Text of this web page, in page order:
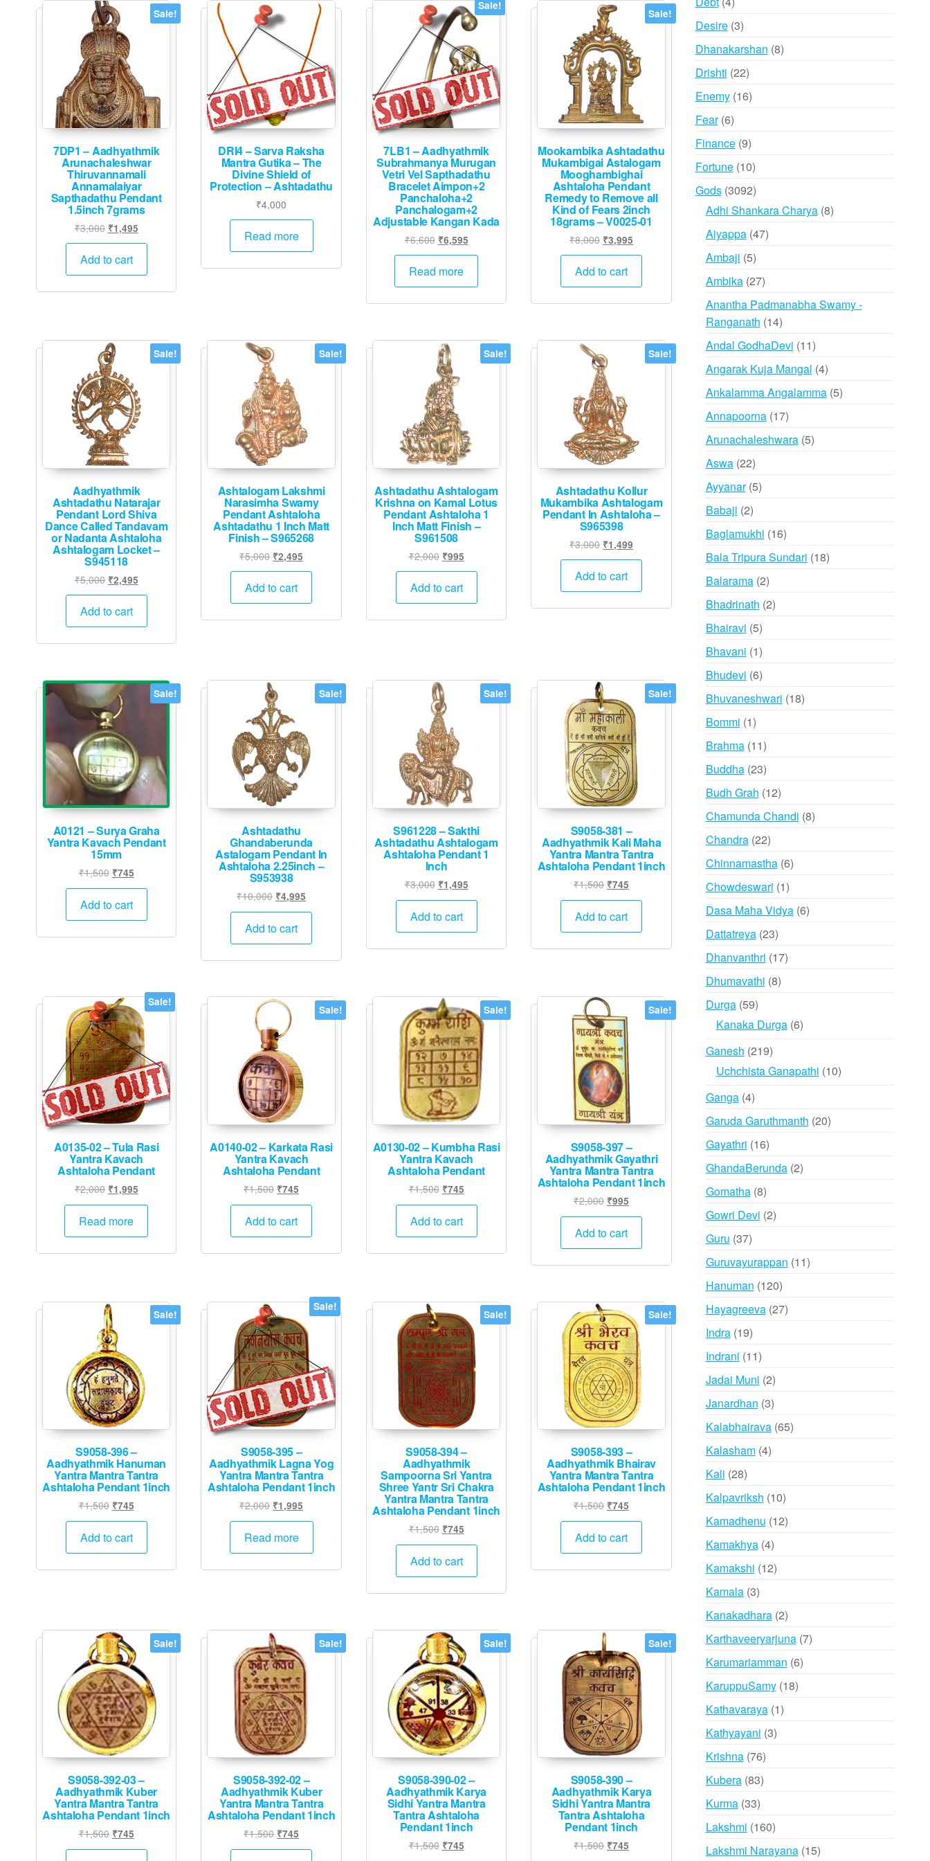
may
be
the
product
page
Sale!
7DP1 – Aadhyathmik
Arunachaleshwar
Thiruvannamali
Annamalaiyar
Sapthadathu Pendant
1.5inch 7grams
₹3,000 Original
price
was:
₹1,495Current
price
₹1,495.
Add to cart
DRI4 – Sarva Raksha
Mantra Gutika – The
Divine Shield of
Protection – Ashtadathu
₹4,000
Read more
Sale!
7LB1 – Aadhyathmik
Subrahmanya Murugan
Vetri Vel Sapthadathu
Bracelet Aimpon+2
Panchaloha+2
Panchalogam+2
Adjustable Kangan Kada
₹6,600 Original
price
was:
₹6,595Current
price
₹6,595.
Read more
Sale!
Mookambika Ashtadathu
Mukambigai Astalogam
Mooghambighai
Ashtaloha Pendant
Remedy to Remove all
Kind of Fears 2inch
18grams – V0025-01
₹8,000 Original
price
was:
₹3,995
price
₹3,995.
Add to cart
Sale!
Aadhyathmik
Ashtadathu Natarajar
Pendant Lord Shiva
Dance Called Tandavam
or Nadanta Ashtaloha
Ashtalogam Locket –
S945118
₹5,000 Original
price
was:
₹2,495Current
price
₹2,495.
Add to cart
Sale!
Ashtalogam Lakshmi
Narasimha Swamy
Pendant Ashtaloha
Ashtadathu 1 Inch Matt
Finish – S965268
₹5,000 Original
price
was:
₹2,495
price
₹2,495.
Add to cart
Sale!
Ashtadathu Ashtalogam
Krishna on Kamal Lotus
Pendant Ashtaloha 1
Inch Matt Finish –
S961508
₹2,000 Original
price
was:
₹995Current
price
₹995.
Add to cart
Sale!
Ashtadathu Kollur
Mukambika Ashtalogam
Pendant In Ashtaloha –
S965398
₹3,000 Original
price
was:
₹1,499
price
₹1,499.
Add to cart
Sale!
A0121 – Surya Graha
Yantra Kavach Pendant
15mm
₹1,500 Original
price
was:
₹745Current
price
Add to cart
Sale!
Ashtadathu
Ghandaberunda
Astalogam Pendant In
Ashtaloha 2.25inch –
S953938
₹10,000 Original
price
was:
₹4,995
price
Add to cart
Sale!
S961228 – Sakthi
Ashtadathu Ashtalogam
Ashtaloha Pendant 1
Inch
₹3,000 Original
price
was:
₹1,495Current
price
Add to cart
Sale!
S9058-381 –
Aadhyathmik Kali Maha
Yantra Mantra Tantra
Ashtaloha Pendant 1inch
₹1,500 Original
price
was:
₹745
price
Add to cart
Sale!
A0135-02 – Tula Rasi
Yantra Kavach
Ashtaloha Pendant
₹2,000 Original
price
was:
₹1,995Current
price
Read more
Sale!
A0140-02 – Karkata Rasi
Yantra Kavach
Ashtaloha Pendant
₹1,500 Original
price
was:
₹745
price
Add to cart
Sale!
A0130-02 – Kumbha Rasi
Yantra Kavach
Ashtaloha Pendant
₹1,500 Original
price
was:
₹745Current
price
Add to cart
Sale!
S9058-397 –
Aadhyathmik Gayathri
Yantra Mantra Tantra
Ashtaloha Pendant 1inch
₹2,000 Original
price
was:
₹995
price
Add to cart
Sale!
S9058-396 –
Aadhyathmik Hanuman
Yantra Mantra Tantra
Ashtaloha Pendant 1inch
₹1,500 Original
price
was:
₹745Current
price
Add to cart
Sale!
S9058-395 –
Aadhyathmik Lagna Yog
Yantra Mantra Tantra
Ashtaloha Pendant 1inch
₹2,000 Original
price
was:
₹1,995
price
Read more
Sale!
S9058-394 –
Aadhyathmik
Sampoorna Sri Yantra
Shree Yantr Sri Chakra
Yantra Mantra Tantra
Ashtaloha Pendant 1inch
₹1,500 Original
price
was:
₹745Current
price
Add to cart
Sale!
S9058-393 –
Aadhyathmik Bhairav
Yantra Mantra Tantra
Ashtaloha Pendant 1inch
₹1,500 Original
price
was:
₹745
price
Add to cart
Sale!
S9058-392-03 –
Aadhyathmik Kuber
Yantra Mantra Tantra
Ashtaloha Pendant 1inch
₹1,500 Original
price
₹745Current
price
Sale!
S9058-392-02 –
Aadhyathmik Kuber
Yantra Mantra Tantra
Ashtaloha Pendant 1inch
₹1,500 Original
price
₹745
price
Sale!
S9058-390-02 –
Aadhyathmik Karya
Sidhi Yantra Mantra
Tantra Ashtaloha
Pendant 1inch
₹1,500 Original
₹745Current
Sale!
S9058-390 –
Aadhyathmik Karya
Sidhi Yantra Mantra
Tantra Ashtaloha
Pendant 1inch
₹1,500 Original
₹745
products
Desire 33
products
Dhanakarshan 88
Drishti 2222
products
Enemy 1616
Fear 66
products
Finance 99
products
Fortune 1010
products
Gods 30923092
products
Adhi Shankara Charya 88
Aiyappa 4747
Ambaji 55
products
Ambika 2727
products
Anantha Padmanabha Swamy -
Ranganath 1414
products
Andal GodhaDevi 1111
products
Angarak Kuja Mangal 44
products
Ankalamma Angalamma 55
Annapoorna 1717
products
Arunachaleshwara 55
Aswa 2222
products
Ayyanar 55
Babaji 22
products
Baglamukhi 1616
products
Bala Tripura Sundari 1818
Balarama 22
products
Bhadrinath 22
Bhairavi 55
products
Bhavani 11
product
Bhudevi 66
products
Bhuvaneshwari 1818
Bommi 11
product
Brahma 1111
products
Buddha 2323
products
Budh Grah 1212
products
Chamunda Chandi 88
Chandra 2222
products
Chinnamastha 66
Chowdeswari 11
product
Dasa Maha Vidya 66
Dattatreya 2323
products
Dhanvanthri 1717
Dhumavathi 88
Durga 5959
products
Kanaka Durga 66
Ganesh 219219
products
Uchchista Ganapathi 1010
Ganga 44
products
Garuda Garuthmanth 2020
Gayathri 1616
products
GhandaBerunda 22
Gomatha 88
products
Gowri Devi 22
Guru 3737
Guruvayurappan 1111
Hanuman 120120
products
Hayagreeva 2727
Indra 1919
products
Indrani 1111
products
Jadai Muni 22
products
Janardhan 33
products
Kalabhairava 6565
Kalasham 44
Kali 2828
products
Kalpavriksh 1010
products
Kamadhenu 1212
Kamakhya 44
products
Kamakshi 1212
Kamala 33
products
Kanakadhara 22
products
Karthaveeryarjuna 77
Karumariamman 66
KaruppuSamy 1818
Kathavaraya 11
Kathyayani 33
Krishna 7676
products
Kubera 8383
Kurma 3333
products
Lakshmi 160160
products
Lakshmi Narayana 1515